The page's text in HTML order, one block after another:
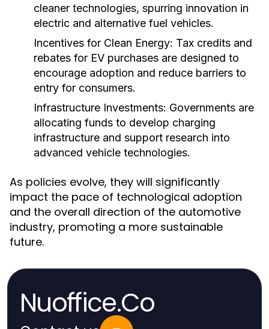
cleaner technologies, spurring innovation in
electric and alternative fuel vehicles.
Incentives for Clean Energy: Tax credits and
rebates for EV purchases are designed to
encourage adoption and reduce barriers to
entry for consumers.
Infrastructure Investments: Governments are
allocating funds to develop charging
infrastructure and support research into
advanced vehicle technologies.
As policies evolve, they will significantly
impact the pace of technological adoption
and the overall direction of the automotive
industry, promoting a more sustainable
future.
Nuoffice.Co